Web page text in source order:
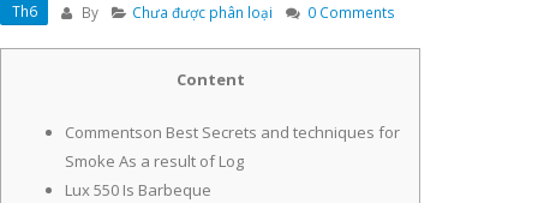
Th6 By Chưa được phân loại 0 Comments
Content
Commentson Best Secrets and techniques for
Smoke As a result of Log
Lux 550 Is Barbeque